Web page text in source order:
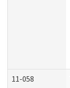
11-058